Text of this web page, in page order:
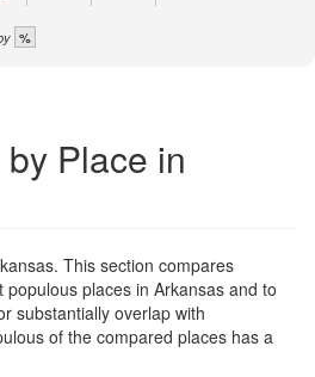
%
Place in
This section compares
places in Arkansas and to
substantially overlap with
of the compared places has a